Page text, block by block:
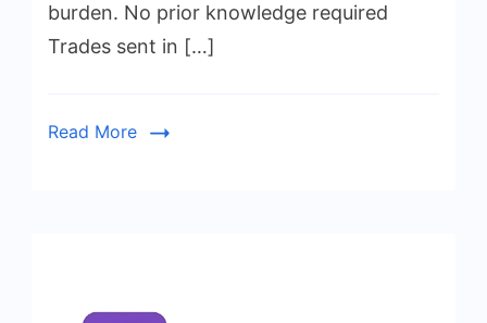
burden. No prior knowledge required
Trades sent in […]
Read More